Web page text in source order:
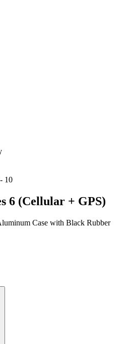
10
6 (Cellular + GPS)
Case with Black Rubber